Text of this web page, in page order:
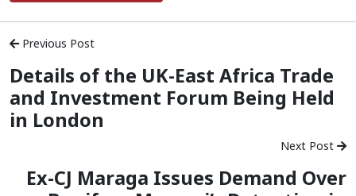
Previous Post
Details of the UK-East Africa Trade
and Investment Forum Being Held
in London
Next Post
Ex-CJ Maraga Issues Demand Over